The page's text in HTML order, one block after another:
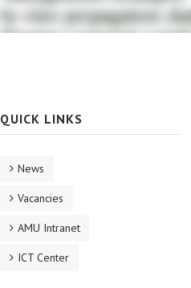
QUICK LINKS
News
Vacancies
AMU Intranet
ICT Center